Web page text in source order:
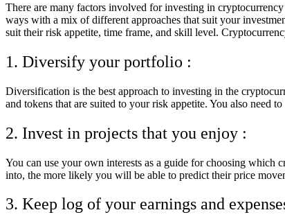
There are many factors involved for investing in
ways with a mix of different approaches that suit your
suit their risk appetite, time frame, and skill level.
1. Diversify your portfolio :
Diversification is the best approach to investing in the
and tokens that are suited to your risk appetite. You also need
2. Invest in projects that you enjoy :
You can use your own interests as a guide for choosing which
into, the more likely you will be able to predict their price
3. Keep log of your earnings and